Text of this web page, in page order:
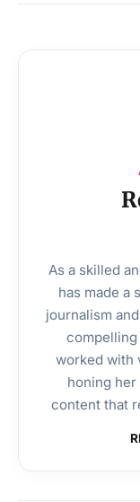
As a skilled
has made a
journalism
compelling
worked with
honing
content that